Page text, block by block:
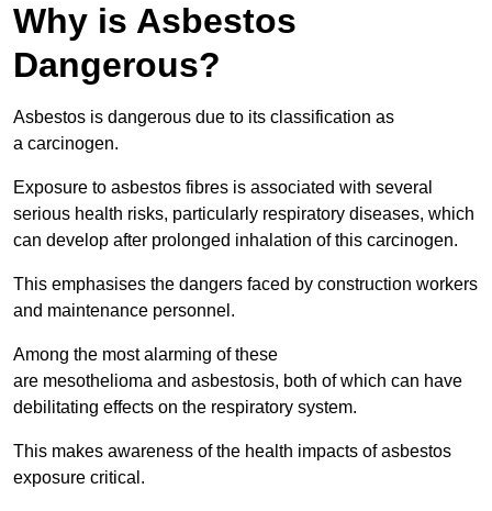
Why is Asbestos
Dangerous?
Asbestos is dangerous due to its classification as
a carcinogen.
Exposure to asbestos fibres is associated with several
serious health risks, particularly respiratory diseases, which
can develop after prolonged inhalation of this carcinogen.
This emphasises the dangers faced by construction workers
and maintenance personnel.
Among the most alarming of these
are mesothelioma and asbestosis, both of which can have
debilitating effects on the respiratory system.
This makes awareness of the health impacts of asbestos
exposure critical.